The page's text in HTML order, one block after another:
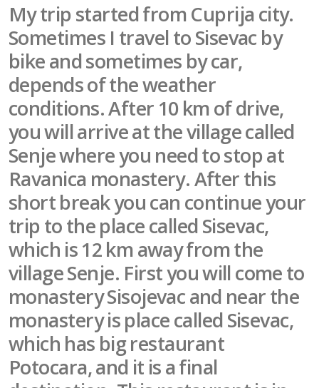
My trip started from Cuprija city.
Sometimes I travel to Sisevac by
bike and sometimes by car,
depends of the weather
conditions. After 10 km of drive,
you will arrive at the village called
Senje where you need to stop at
Ravanica monastery. After this
short break you can continue your
trip to the place called Sisevac,
which is 12 km away from the
village Senje. First you will come to
monastery Sisojevac and near the
monastery is place called Sisevac,
which has big restaurant
Potocara, and it is a final